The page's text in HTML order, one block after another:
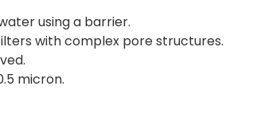
using a barrier.
with complex pore structures.
micron.